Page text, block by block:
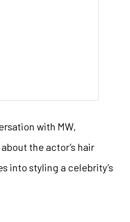
with MW,
the actor’s hair
into styling a celebrity’s